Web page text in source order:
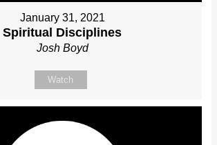
January 31, 2021
Spiritual Disciplines
Josh Boyd
Watch